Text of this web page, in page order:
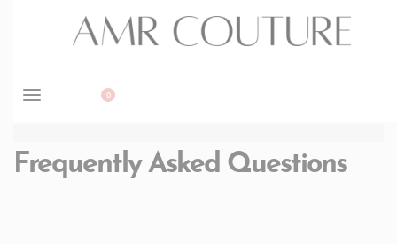
0
Frequently Asked Questions